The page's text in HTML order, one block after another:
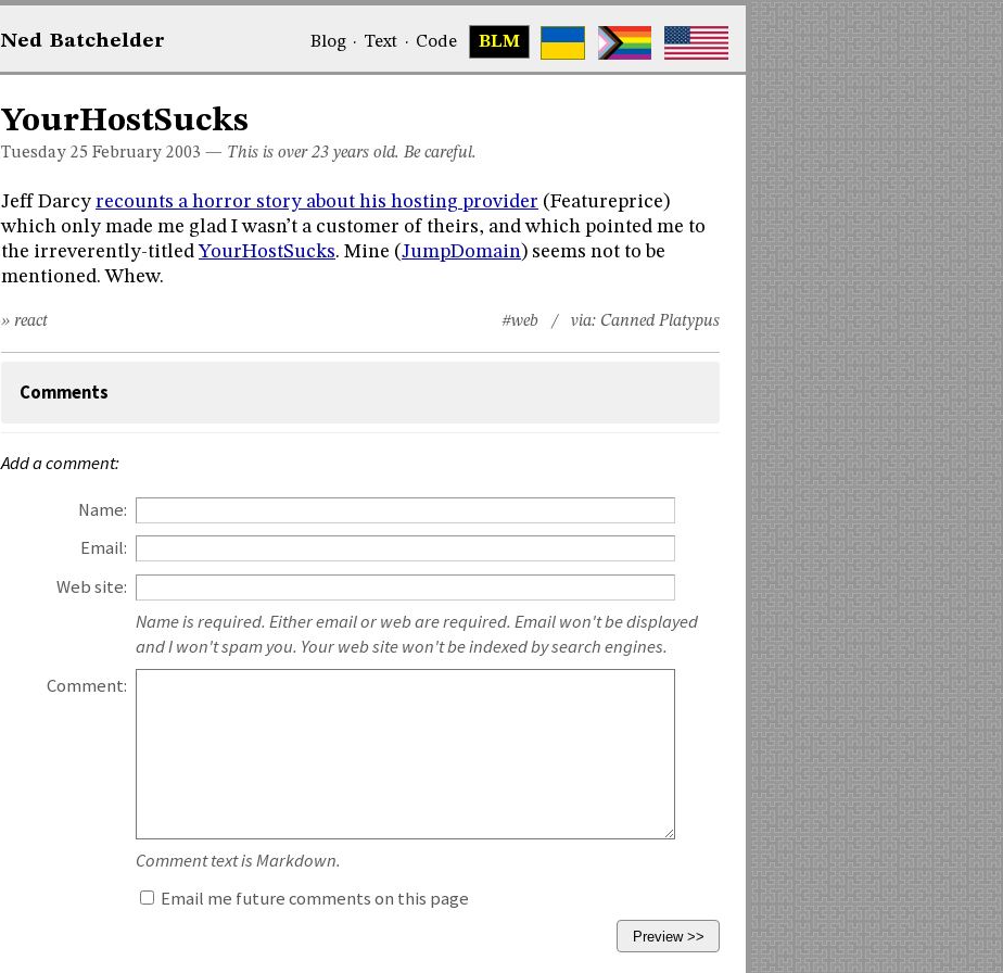
Ned Batchelder Blog· Text · Code BLM
YourHostSucks
Tuesday 25 February 2003 — This is over 23 years old. Be careful.
Jeff Darcy recounts a horror story about his hosting provider (Featureprice)
which only made me glad I wasn’t a customer of theirs, and which pointed me to
the irreverently-titledYourHostSucks. Mine (JumpDomain) seems not to be
mentioned. Whew.
#web / via: Canned Platypus
» react
Comments
Add a comment:
Name:
Email:
Web site:
Name is required. Either email or web are required. Email won't be displayed
and I won't spam you. Your web site won't be indexed by search engines.
Comment:
Comment text is Markdown.
Email me future comments on this page